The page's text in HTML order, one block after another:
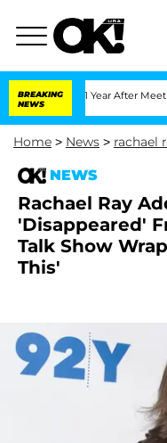
BREAKING
NEWS
Split 1 Year After Meeting on the
Home > News > rachael
NEWS
Rachael Ray
'Disappeared'
Talk Show
This'